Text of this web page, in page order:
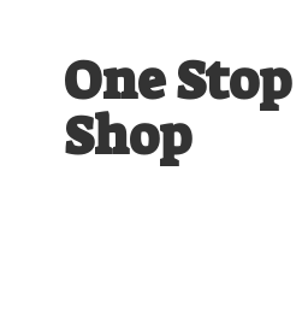
One Stop
Shop